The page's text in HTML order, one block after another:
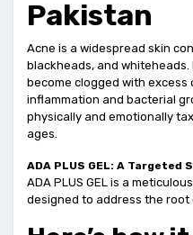
Pakistan
Acne is a widespread skin
blackheads, and
become clogged with excess
inflammation and bacterial
physically and emotionally
ages.
ADA PLUS GEL: A Targeted
ADA PLUS GEL is a
designed to address the root